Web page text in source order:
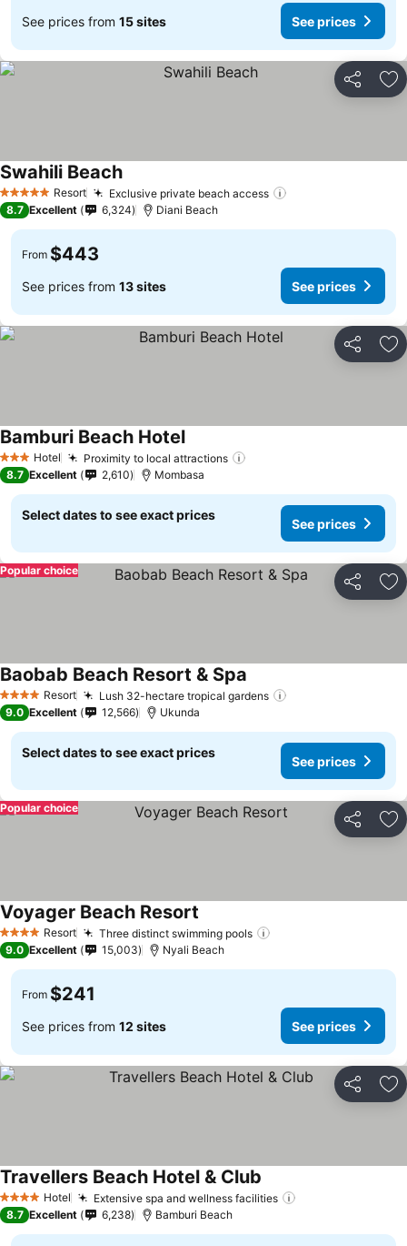
See prices from 15 sites See prices
Share
5 Stars Resort Exclusive private beach access
Swahili Beach
8.7 Excellent 6,324 Diani Beach
From $443
See prices from 13 sites See prices
Share
3 StarsHotel Proximity to local attractions
Bamburi Beach Hotel
8.7 Excellent 2,610 Mombasa
Select dates to see exact prices
See prices
Share
Popular choice
4 Stars Resort Lush 32-hectare tropical gardens
Baobab Beach Resort & Spa
9.0 Excellent 12,566 Ukunda
Select dates to see exact prices
See prices
Share
Popular choice
4 Stars Resort Three distinct swimming pools
Voyager Beach Resort
9.0 Excellent 15,003 Nyali Beach
From $241
See prices from 12 sites See prices
Share
4 Stars Hotel Extensive spa and wellness facilities
Travellers Beach Hotel & Club
8.7 Excellent 6,238 Bamburi Beach